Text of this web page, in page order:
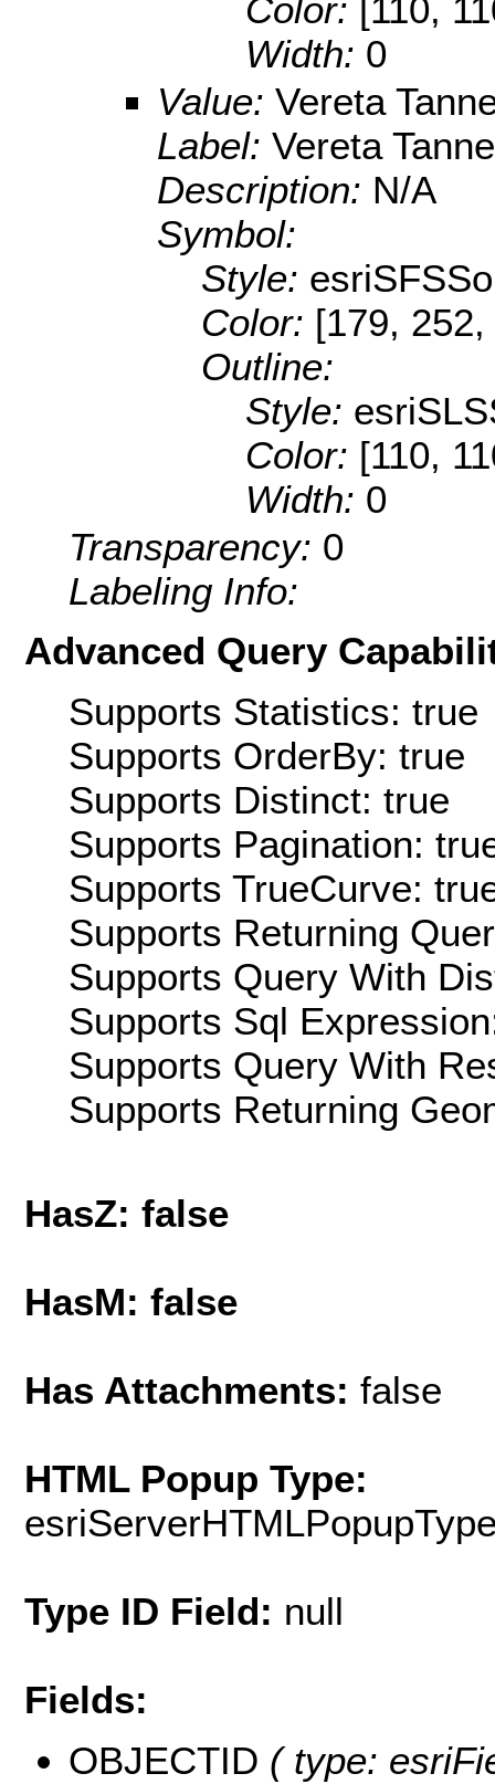
Color: [110,
Width: 0
Value: Vereta
Label: Vereta
Description: N/A
Symbol:
Style:
Color: [179,
Outline:
Style:
Color: [110,
Width: 0
Transparency: 0
Labeling Info:
Advanced Query
Supports Statistics: true
Supports OrderBy: true
Supports Distinct: true
Supports Pagination:
Supports TrueCurve:
Supports Returning
Supports Query With
Supports Sql
Supports Query With
Supports Returning
HasZ: false
HasM: false
Has Attachments: false
HTML Popup Type:
Type ID Field: null
Fields:
OBJECTID ( type: